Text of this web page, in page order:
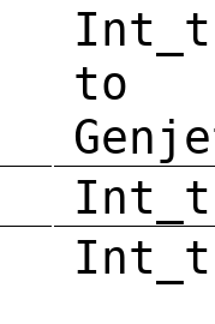
to
Int_t
Int_t